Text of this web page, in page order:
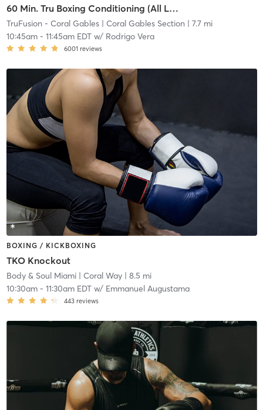
60 Min. Tru Boxing Conditioning (All Levels) *Shoes Required*
TruFusion - Coral Gables| Coral Gables Section | 7.7 mi
10:45am- 11:45am EDTw/ Rodrigo Vera
6001 reviews
BOXING / KICKBOXING
TKO Knockout
Body & Soul Miami| Coral Way| 8.5 mi
10:30am- 11:30am EDTw/ Emmanuel Augustama
443 reviews